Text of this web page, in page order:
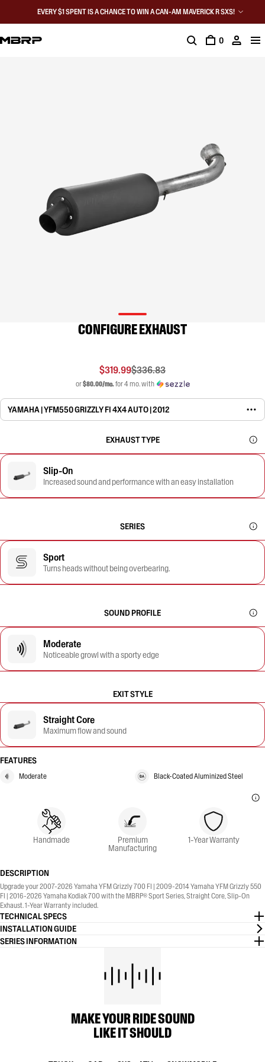
EVERY $1 SPENT IS A CHANCE TO WIN A CAN-AM MAVERICK R SXS!
0
CONFIGURE EXHAUST
$319.99$336.83
or$80.00/mo.for 4 mo. with
YAMAHA | YFM550 GRIZZLY FI 4X4 AUTO | 2012
EXHAUST TYPE
Slip-On
Increased sound and performance with an easy installation
SERIES
Sport
Turns heads without being overbearing.
SOUND PROFILE
Moderate
Noticeable growl with a sporty edge
EXIT STYLE
Straight Core
Maximum flow and sound
FEATURES
Moderate Black-Coated Aluminized Steel
Handmade Premium
Manufacturing
1-Year Warranty
DESCRIPTION
Upgrade your 2007-2026 Yamaha YFM Grizzly 700 FI | 2009-2014 Yamaha YFM Grizzly 550
FI | 2016-2026 Yamaha Kodiak 700 with the MBRP® Sport Series, Straight Core, Slip-On
Exhaust. 1-Year Warranty included.
TECHNICAL SPECS
INSTALLATION GUIDE
SERIES INFORMATION
MAKE YOUR RIDE SOUND
LIKE IT SHOULD